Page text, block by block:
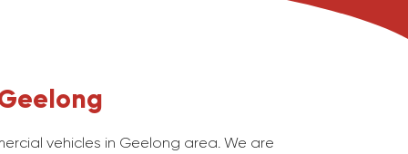
vehicles in Geelong area. We are